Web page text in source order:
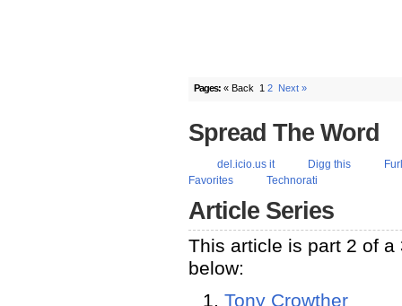
Pages: « Back 1 2 Next »
Spread The Word
del.icio.us it Digg this
Furl
Favorites
Technorati
Article Series
This article is part 2 of
below:
Tony Crowther